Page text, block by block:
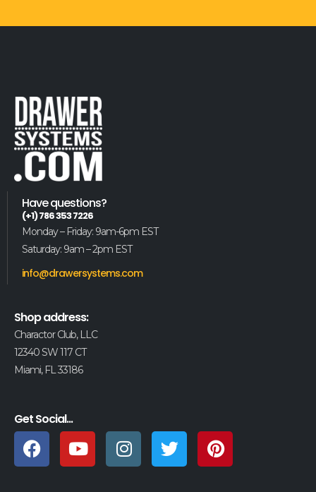
Have questions?
(+1) 786 353 7226
Monday – Friday: 9am-6pm EST
Saturday: 9am – 2pm EST
info@drawersystems.com
Shop address:
Charactor Club, LLC
12340 SW 117 CT
Miami, FL 33186
Get Social...